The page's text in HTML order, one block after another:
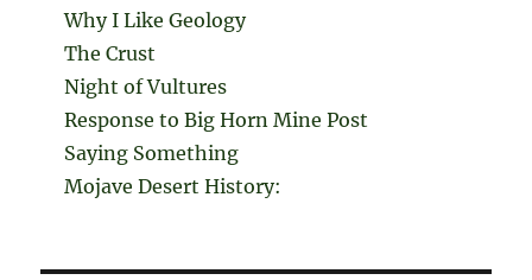
Why I Like Geology
The Crust
Night of Vultures
Response to Big Horn Mine Post
Saying Something
Mojave Desert History: